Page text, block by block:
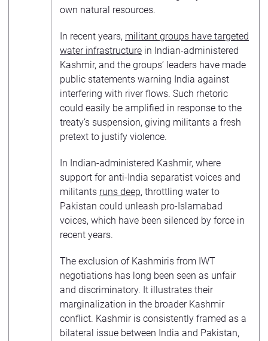
own natural resources.
In recent years, militant groups have targeted
water infrastructure in Indian-administered
Kashmir, and the groups’ leaders have made
public statements warning India against
interfering with river flows. Such rhetoric
could easily be amplified in response to the
treaty’s suspension, giving militants a fresh
pretext to justify violence.
In Indian-administered Kashmir, where
support for anti-India separatist voices and
militants runs deep, throttling water to
Pakistan could unleash pro-Islamabad
voices, which have been silenced by force in
recent years.
The exclusion of Kashmiris from IWT
negotiations has long been seen as unfair
and discriminatory. It illustrates their
marginalization in the broader Kashmir
conflict. Kashmir is consistently framed as a
bilateral issue between India and Pakistan,